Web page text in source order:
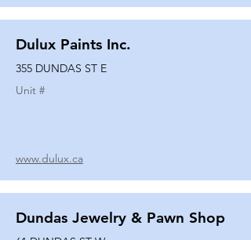
Dulux Paints Inc.
355 DUNDAS ST E
Unit #
www.dulux.ca
Dundas Jewelry & Pawn Shop